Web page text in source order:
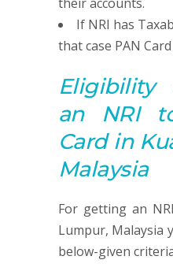
If NRI has
that case PAN
an NRI
Card in
Malaysia
For getting an
Lumpur, Malaysia
below-given